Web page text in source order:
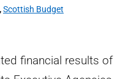
,Scottish Budget
financial results of